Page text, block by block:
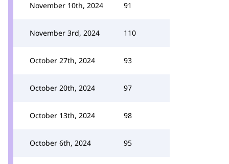
November 10th, 2024 91
November 3rd, 2024 110
October 27th, 2024 93
October 20th, 2024 97
October 13th, 2024 98
October 6th, 2024 95